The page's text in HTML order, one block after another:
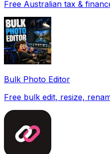
Free Australian tax &
Bulk Photo Editor
Free bulk edit, resize,